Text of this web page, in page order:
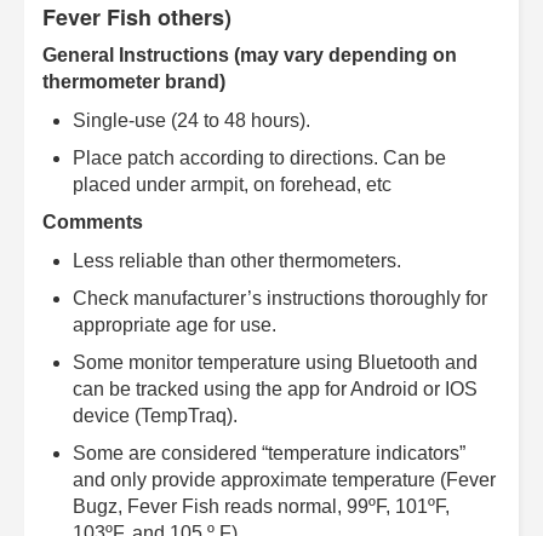
Fever Fish others)
General Instructions (may vary depending on
thermometer brand)
Single-use (24 to 48 hours).
Place patch according to directions. Can be
placed under armpit, on forehead, etc
Comments
Less reliable than other thermometers.
Check manufacturer’s instructions thoroughly for
appropriate age for use.
Some monitor temperature using Bluetooth and
can be tracked using the app for Android or IOS
device (TempTraq).
Some are considered “temperature indicators”
and only provide approximate temperature (Fever
Bugz, Fever Fish reads normal, 99ºF, 101ºF,